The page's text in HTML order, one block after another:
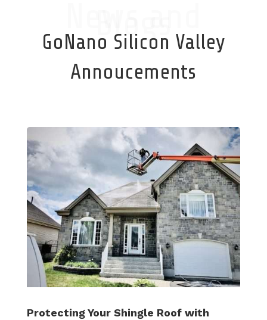
Blogs
GoNano Silicon Valley
Annoucements
Protecting Your Shingle Roof with